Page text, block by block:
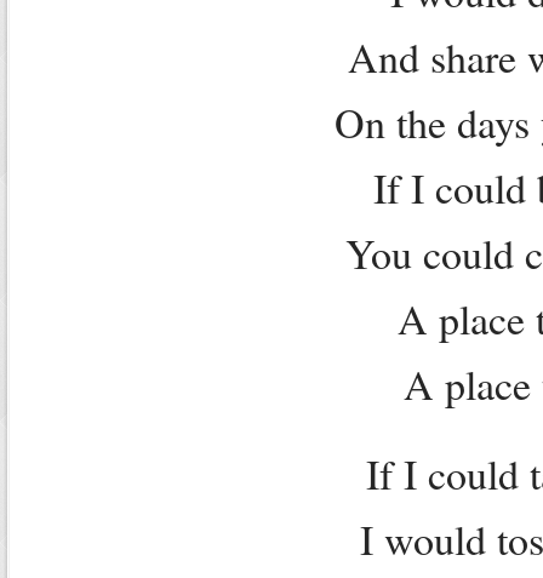
And share
On the
If I could
You could
A place
A place
If I could
I would